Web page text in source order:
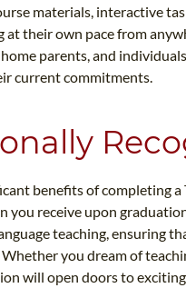
materials, interactive
their own pace from
parents, and
current commitments.
benefits of completing
you receive upon
teaching, ensuring
you dream of
will open doors to